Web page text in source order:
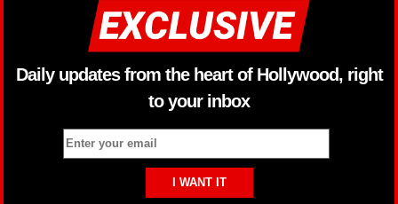
Daily updates from the heart of Hollywood, right
to your inbox